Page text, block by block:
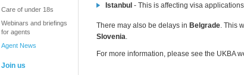
Care of under 18s
Webinars and briefings
for agents
Agent News
Join us
Istanbul - This is affecting visa
There may also be delays in Belgrade. This
Slovenia.
For more information, please see the UKBA